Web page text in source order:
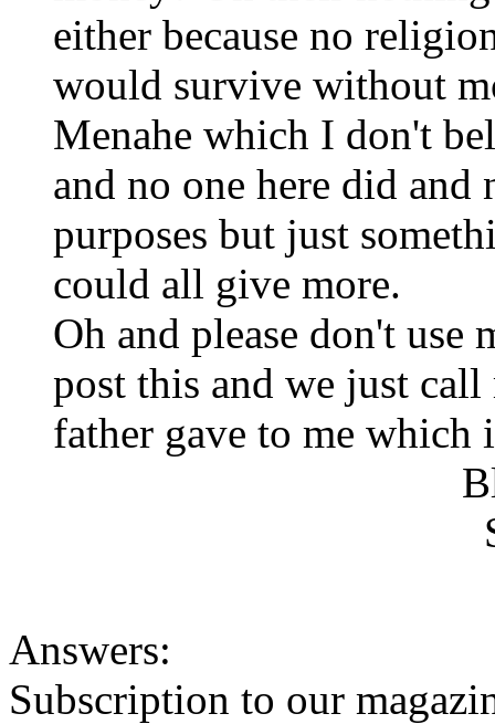
either because no
would survive without
Menahe which I don't
and no one here did
purposes but just
could all give more.
Oh and please don't use
post this and we just
father gave to me which
Answers:
Subscription to our